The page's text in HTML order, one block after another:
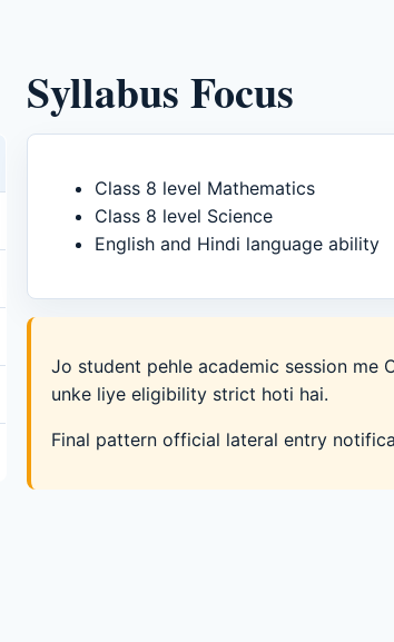
Syllabus Focus
Class 8 level Mathematics
Class 8 level Science
English and Hindi language ability
Jo student pehle academic session me
unke liye eligibility strict hoti hai.
Final pattern official lateral entry